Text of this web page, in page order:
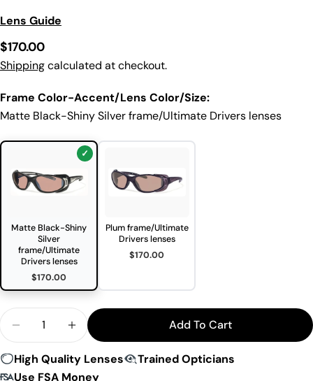
Lens Guide
Regular
price
$170.00
Shippingcalculated at checkout.
Frame Color-Accent/Lens Color/Size:
Matte Black-Shiny Silver frame/Ultimate Drivers lenses
Matte Black-Shiny
Silver
frame/Ultimate
Drivers lenses
$170.00
Plum frame/Ultimate
Drivers lenses
$170.00
Decrease Quantity For LS Rec-Specs Chopper 2
Increase Quantity For LS Rec-Specs
Add To Cart
High Quality Lenses
Trained Opticians
Use FSA Money